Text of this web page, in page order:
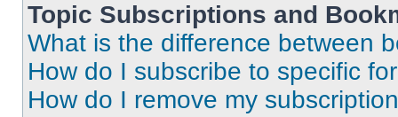
Topic Subscriptions and
What is the difference between
How do I subscribe to specific
How do I remove my